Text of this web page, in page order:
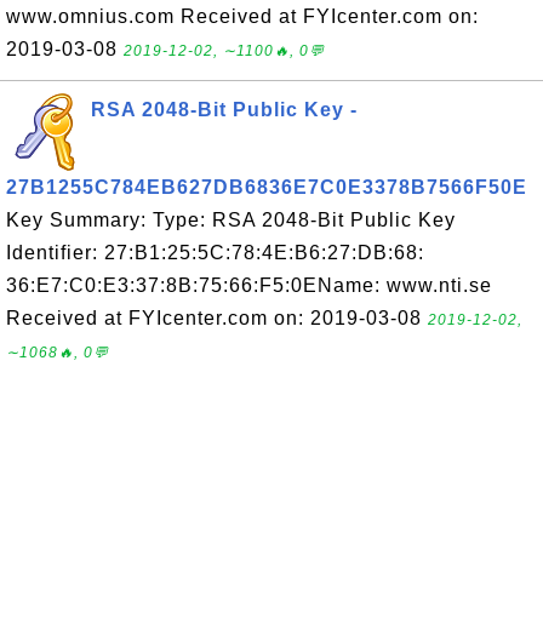
www.omnius.com Received at FYIcenter.com on:
2019-03-08 2019-12-02, ∼1100🔥, 0💬
RSA 2048-Bit Public Key -
27B1255C784EB627DB6836E7C0E3378B7566F50E
Key Summary: Type: RSA 2048-Bit Public Key
Identifier: 27:B1:25:5C:78:4E:B6:27:DB:68:
36:E7:C0:E3:37:8B:75:66:F5:0EName: www.nti.se
Received at FYIcenter.com on: 2019-03-08 2019-12-02,
∼1068🔥, 0💬